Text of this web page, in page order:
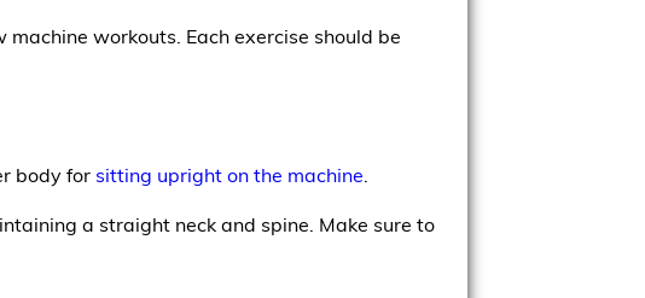
workouts. Each exercise should be
body for sitting upright on the machine.
a straight neck and spine. Make sure to